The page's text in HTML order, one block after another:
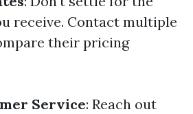
receive. Contact multiple
their pricing
Service: Reach out